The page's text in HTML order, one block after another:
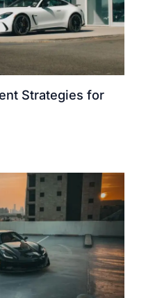
Strategies for